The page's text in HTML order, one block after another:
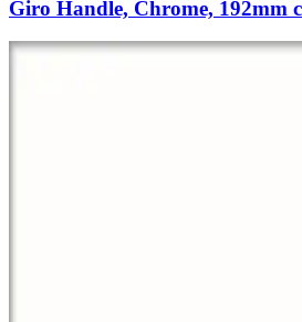
Giro Handle, Chrome, 192mm